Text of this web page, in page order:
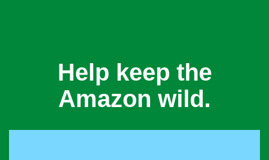
Help keep the
Amazon wild.